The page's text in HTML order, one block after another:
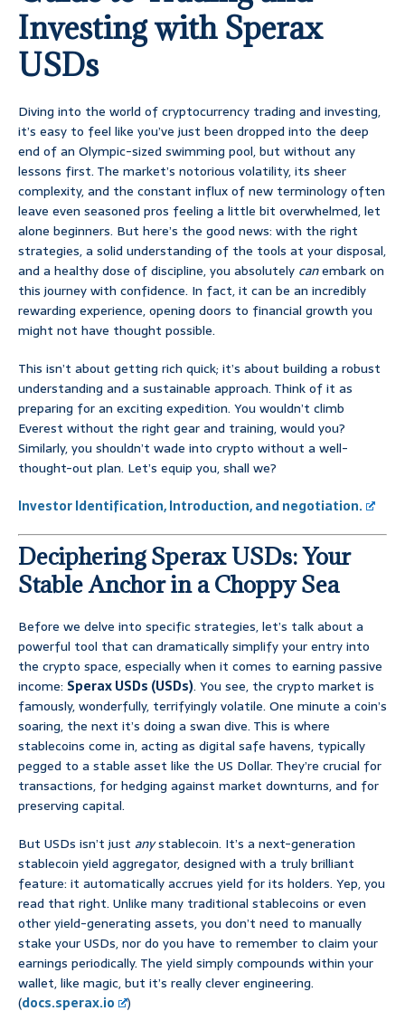
Investing with Sperax
USDs
Diving into the world of cryptocurrency trading and investing,
it’s easy to feel like you’ve just been dropped into the deep
end of an Olympic-sized swimming pool, but without any
lessons first. The market’s notorious volatility, its sheer
complexity, and the constant influx of new terminology often
leave even seasoned pros feeling a little bit overwhelmed, let
alone beginners. But here’s the good news: with the right
strategies, a solid understanding of the tools at your disposal,
and a healthy dose of discipline, you absolutely canembark on
this journey with confidence. In fact, it can be an incredibly
rewarding experience, opening doors to financial growth you
might not have thought possible.
This isn’t about getting rich quick; it’s about building a robust
understanding and a sustainable approach. Think of it as
preparing for an exciting expedition. You wouldn’t climb
Everest without the right gear and training, would you?
Similarly, you shouldn’t wade into crypto without a well-
thought-out plan. Let’s equip you, shall we?
Investor Identification, Introduction, and negotiation.
Deciphering Sperax USDs: Your
Stable Anchor in a Choppy Sea
Before we delve into specific strategies, let’s talk about a
powerful tool that can dramatically simplify your entry into
the crypto space, especially when it comes to earning passive
income: Sperax USDs (USDs). You see, the crypto market is
famously, wonderfully, terrifyingly volatile. One minute a coin’s
soaring, the next it’s doing a swan dive. This is where
stablecoins come in, acting as digital safe havens, typically
pegged to a stable asset like the US Dollar. They’re crucial for
transactions, for hedging against market downturns, and for
preserving capital.
But USDs isn’t just anystablecoin. It’s a next-generation
stablecoin yield aggregator, designed with a truly brilliant
feature: it automatically accrues yield for its holders. Yep, you
read that right. Unlike many traditional stablecoins or even
other yield-generating assets, you don’t need to manually
stake your USDs, nor do you have to remember to claim your
earnings periodically. The yield simply compounds within your
wallet, like magic, but it’s really clever engineering.
(docs.sperax.io
)